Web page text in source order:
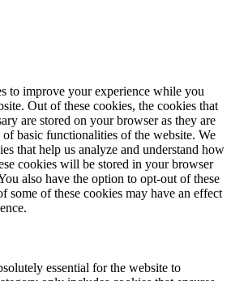
to improve your experience while you
Out of these cookies, the cookies that
are stored on your browser as they are
basic functionalities of the website. We
that help us analyze and understand how
cookies will be stored in your browser
also have the option to opt-out of these
some of these cookies may have an effect
essential for the website to